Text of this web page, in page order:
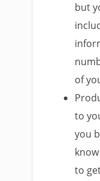
but
of
to
you
to